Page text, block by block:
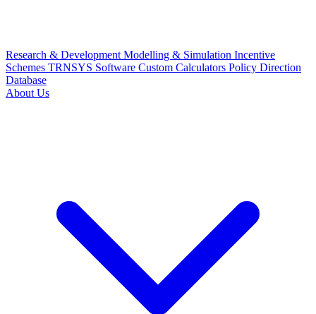
Research & Development Modelling & Simulation Incentive
Schemes TRNSYS Software Custom Calculators Policy Direction
Database
About Us